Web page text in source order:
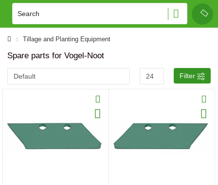
Tillage and Planting Equipment
Spare parts for Vogel-Noot
Filter